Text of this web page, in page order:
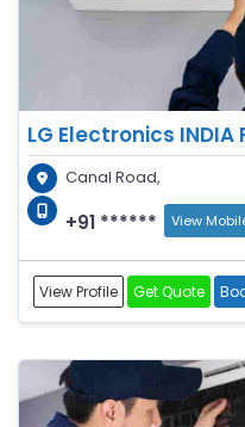
LG Electronics
Canal Road,
+91 ****** View
View Profile Get Quote